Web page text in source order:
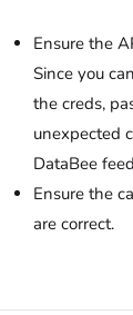
Ensure the
Since you
the creds,
unexpected
DataBee
Ensure the
are correct.